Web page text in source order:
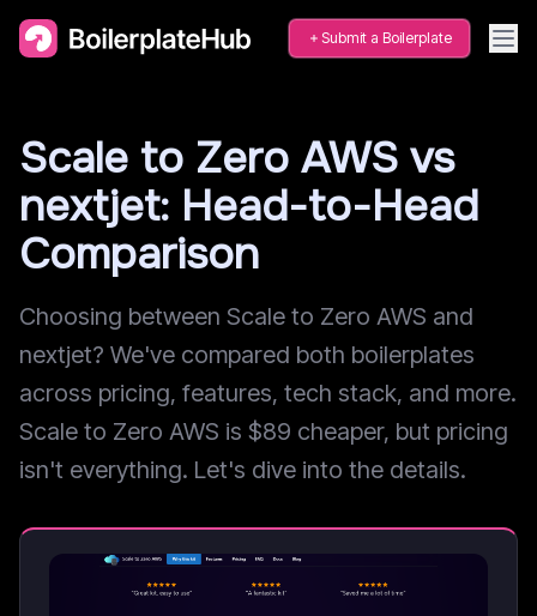
Submit a Boilerplate
Scale to Zero AWS vs
nextjet: Head-to-Head
Comparison
Choosing between Scale to Zero AWS and
nextjet? We've compared both boilerplates
across pricing, features, tech stack, and more.
Scale to Zero AWS is $89 cheaper, but pricing
isn't everything. Let's dive into the details.